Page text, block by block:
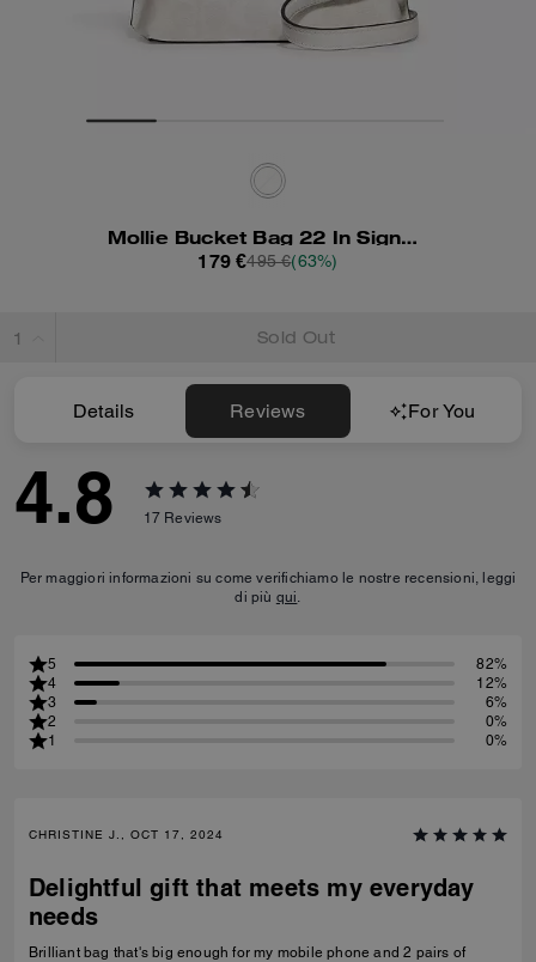
Mollie Bucket Bag 22 In Signature Canvas
179 €495 €(63%)
Sold Out
Details Reviews For You
4.8 17 Reviews
Per maggiori informazioni su come verifichiamo le nostre recensioni, leggi
di più qui.
5
82%
4
12%
3
6%
2
0%
1
0%
CHRISTINE J., OCT 17, 2024
Delightful gift that meets my everyday
needs
Brilliant bag that's big enough for my mobile phone and 2 pairs of